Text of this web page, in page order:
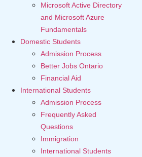
Microsoft Active Directory
and Microsoft Azure
Fundamentals
Domestic Students
Admission Process
Better Jobs Ontario
Financial Aid
International Students
Admission Process
Frequently Asked
Questions
Immigration
International Students